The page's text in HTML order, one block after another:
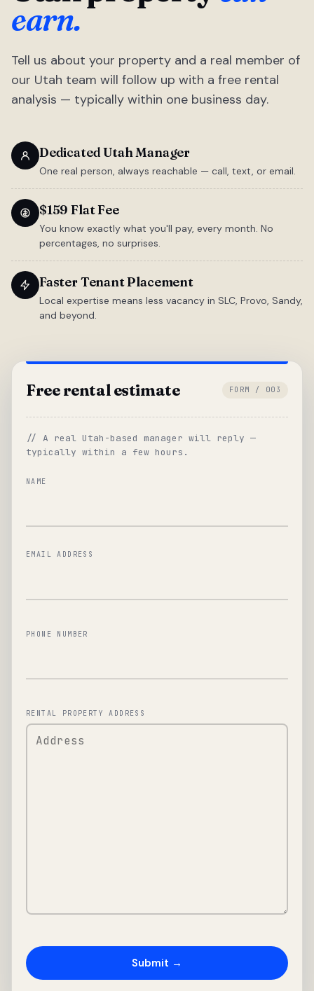
earn.
Tell us about your property and a real member of
our Utah team will follow up with a free rental
analysis — typically within one business day.
Dedicated Utah Manager
One real person, always reachable — call, text, or email.
$159 Flat Fee
You know exactly what you'll pay, every month. No
percentages, no surprises.
Faster Tenant Placement
Local expertise means less vacancy in SLC, Provo, Sandy,
and beyond.
Free rental estimate FORM / 003
// A real Utah-based manager will reply —
typically within a few hours.
NAME
EMAIL ADDRESS
PHONE NUMBER
RENTAL PROPERTY ADDRESS